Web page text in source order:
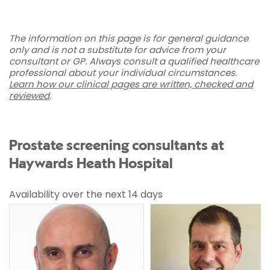
The information on this page is for general guidance
only and is not a substitute for advice from your
consultant or GP. Always consult a qualified healthcare
professional about your individual circumstances.
Learn how our clinical pages are written, checked and
reviewed.
Prostate screening consultants at
Haywards Heath Hospital
Availability over the next 14 days